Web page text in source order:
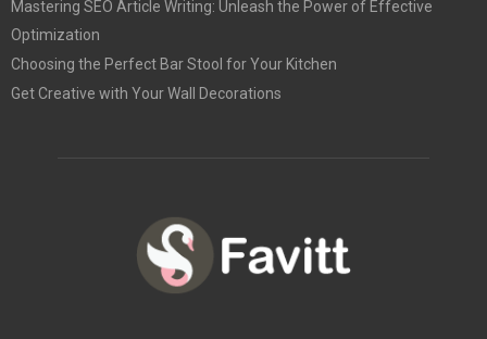
Mastering SEO Article Writing: Unleash the Power of Effective
Optimization
Choosing the Perfect Bar Stool for Your Kitchen
Get Creative with Your Wall Decorations